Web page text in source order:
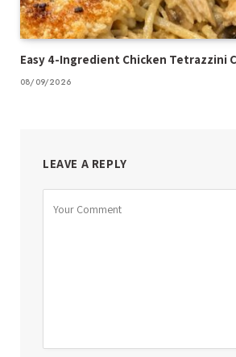
Easy 4-Ingredient Chicken Tetrazzini
08/09/2026
LEAVE A REPLY